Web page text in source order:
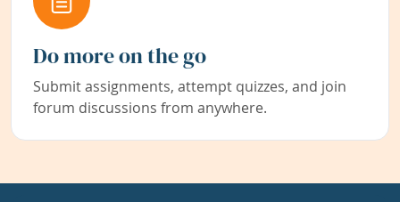
Do more on the go
Submit assignments, attempt quizzes, and join
forum discussions from anywhere.